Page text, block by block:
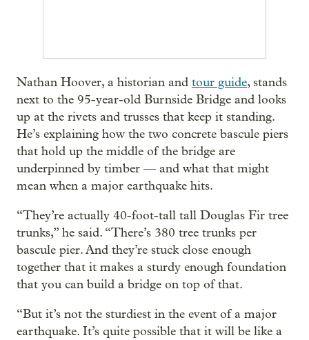
Nathan Hoover, a historian and tour guide, stands
next to the 95-year-old Burnside Bridge and looks
up at the rivets and trusses that keep it standing.
He’s explaining how the two concrete bascule piers
that hold up the middle of the bridge are
underpinned by timber — and what that might
mean when a major earthquake hits.
“They’re actually 40-foot-tall tall Douglas Fir tree
trunks,” he said. “There’s 380 tree trunks per
bascule pier. And they’re stuck close enough
together that it makes a sturdy enough foundation
that you can build a bridge on top of that.
“But it’s not the sturdiest in the event of a major
earthquake. It’s quite possible that it will be like a